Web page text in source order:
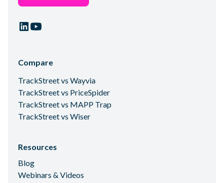
Compare
TrackStreet vs Wayvia
TrackStreet vs PriceSpider
TrackStreet vs MAPP Trap
TrackStreet vs Wiser
Resources
Blog
Webinars & Videos